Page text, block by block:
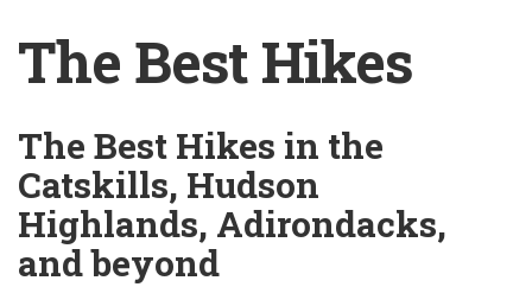
The Best Hikes
The Best Hikes in the
Catskills, Hudson
Highlands, Adirondacks,
and beyond